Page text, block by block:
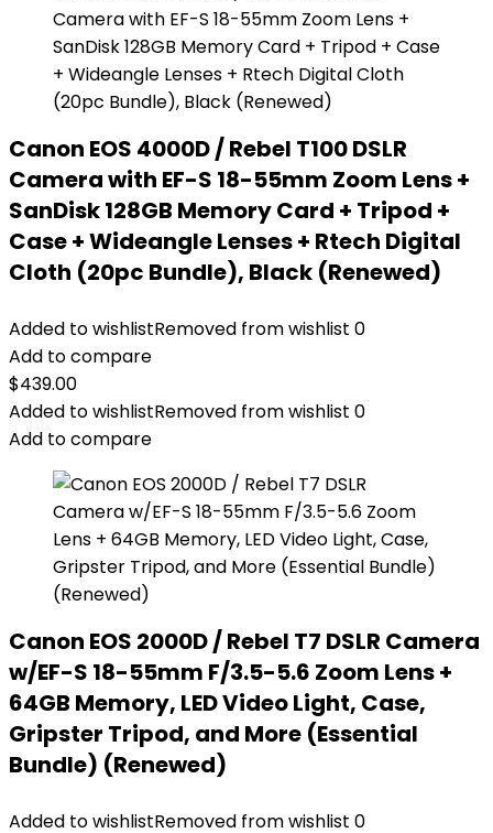
Canon EOS 4000D / Rebel T100 DSLR
Camera with EF-S 18-55mm Zoom Lens +
SanDisk 128GB Memory Card + Tripod +
Case + Wideangle Lenses + Rtech Digital
Cloth (20pc Bundle), Black (Renewed)
Added to wishlistRemoved from wishlist 0
Add to compare
$439.00
Added to wishlistRemoved from wishlist 0
Add to compare
Canon EOS 2000D / Rebel T7 DSLR Camera
w/EF-S 18-55mm F/3.5-5.6 Zoom Lens +
64GB Memory, LED Video Light, Case,
Gripster Tripod, and More (Essential
Bundle) (Renewed)
Added to wishlistRemoved from wishlist 0